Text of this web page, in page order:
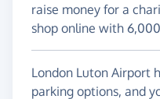
raise money for a
shop online with
London Luton Airport
parking options, and